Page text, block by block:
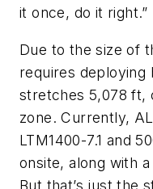
it once, do it right.”
Due to the size of
requires deploying
stretches 5,078 ft,
zone. Currently,
LTM1400-7.1 and
onsite, along with
But that’s just the